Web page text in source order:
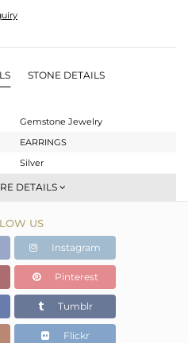
STONE DETAILS
Gemstone Jewelry
EARRINGS
Silver
Dangle
Gold
22.02 gms
12.29 gms
48.65 cts
DETAILS
US
Instagram
Pinterest
Tumblr
Flickr